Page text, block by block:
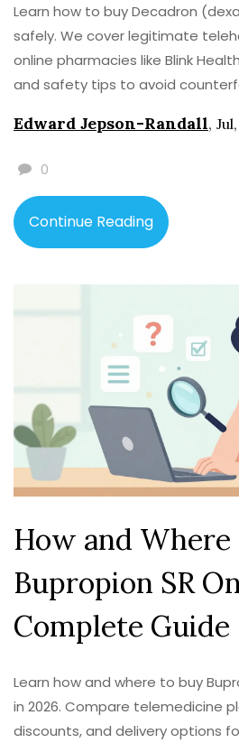
Learn how to buy Decadron
safely. We cover legitimate
online pharmacies like Blink
and safety tips to avoid
Edward Jepson-Randall,
0
Continue Reading
How and
Bupropion SR
Complete Guide
Learn how and where to buy
in 2026. Compare telemedicine
discounts, and delivery options